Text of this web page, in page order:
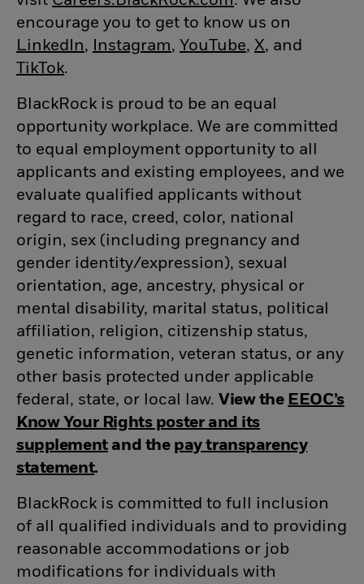
encourage you to get to know us on
LinkedIn(opens in new window)
, Instagram(opens in new window)
, YouTube(opens in new
, X(opens in
, and
TikTok(opens in new window)
.
BlackRock is proud to be an equal
opportunity workplace. We are committed
to equal employment opportunity to all
applicants and existing employees, and we
evaluate qualified applicants without
regard to race, creed, color, national
origin, sex (including pregnancy and
gender identity/expression), sexual
orientation, age, ancestry, physical or
mental disability, marital status, political
affiliation, religion, citizenship status,
genetic information, veteran status, or any
other basis protected under applicable
federal, state, or local law. View the EEOC’s
Know Your Rights poster and its
supplement(opens in new window)
and the pay transparency
statement(opens in new window)
.
BlackRock is committed to full inclusion
of all qualified individuals and to providing
reasonable accommodations or job
modifications for individuals with